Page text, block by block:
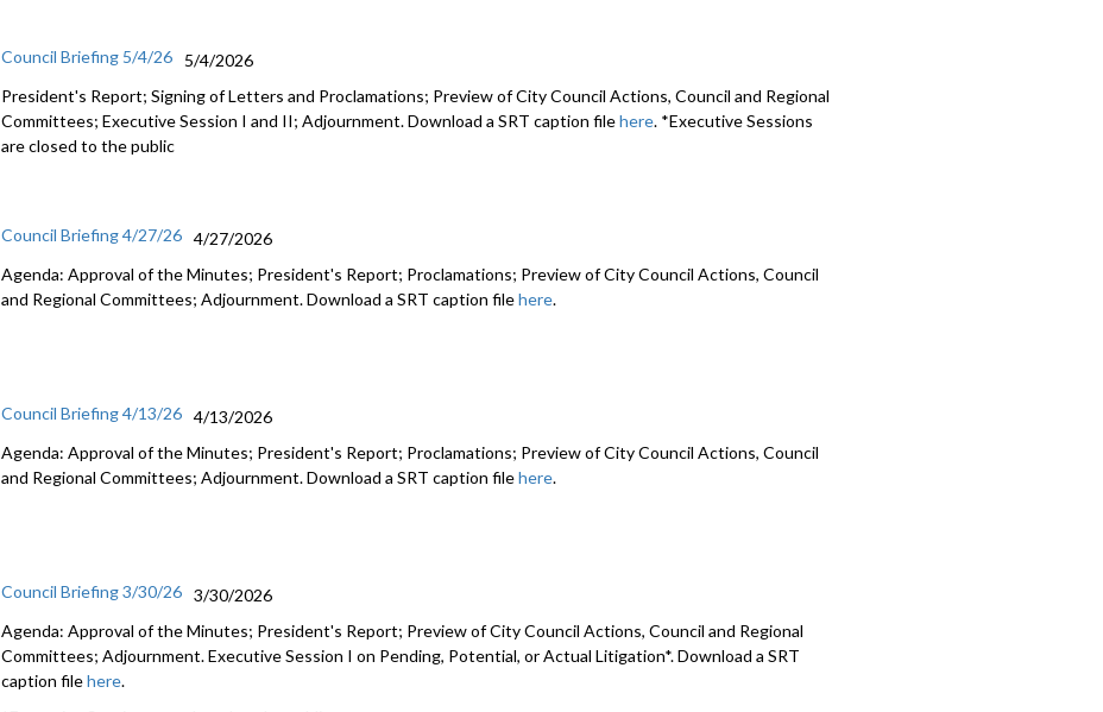
Council Briefing 5/4/26
5/4/2026
President's Report; Signing of Letters and Proclamations; Preview of City Council Actions, Council and Regional
Committees; Executive Session I and II; Adjournment. Download a SRT caption filehere. *Executive Sessions
are closed to the public
Council Briefing 4/27/26
4/27/2026
Agenda: Approval of the Minutes; President's Report; Proclamations; Preview of City Council Actions, Council
and Regional Committees; Adjournment. Download a SRT caption filehere.
Council Briefing 4/13/26
4/13/2026
Agenda: Approval of the Minutes; President's Report; Proclamations; Preview of City Council Actions, Council
and Regional Committees; Adjournment. Download a SRT caption filehere.
Council Briefing 3/30/26
3/30/2026
Agenda: Approval of the Minutes; President's Report; Preview of City Council Actions, Council and Regional
Committees; Adjournment. Executive Session I on Pending, Potential, or Actual Litigation*. Download a SRT
caption filehere.